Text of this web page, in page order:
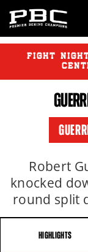
FIGHT
Robert
knocked
round split
HIGHLIGHTS